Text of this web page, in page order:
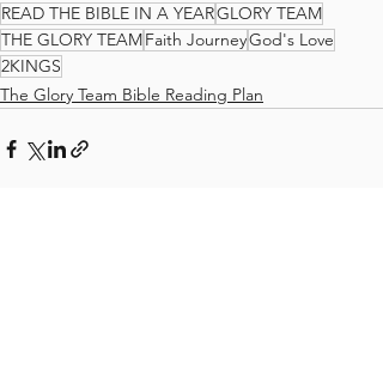
READ THE BIBLE IN A YEARGLORY TEAM
THE GLORY TEAMFaith JourneyGod's Love
2KINGS
The Glory Team Bible Reading Plan